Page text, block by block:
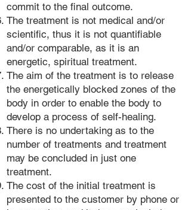
commit to the final outcome.
The treatment is not medical and/or
scientific, thus it is not quantifiable
and/or comparable, as it is an
energetic, spiritual treatment.
The aim of the treatment is to release
the energetically blocked zones of the
body in order to enable the body to
develop a process of self-healing.
There is no undertaking as to the
number of treatments and treatment
may be concluded in just one
treatment.
The cost of the initial treatment is
presented to the customer by phone or